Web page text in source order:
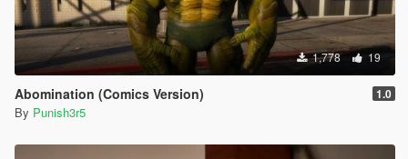
1,778 19
Abomination (Comics Version) 1.0
By Punish3r5